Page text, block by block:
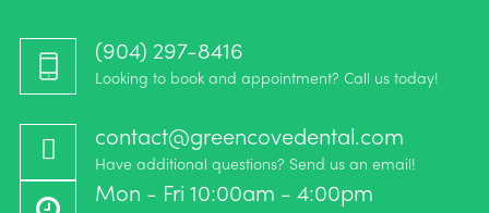
(904) 297-8416‬
Looking to book and appointment? Call us today!
contact@greencovedental.com
Have additional questions? Send us an email!
Mon - Fri 10:00am - 4:00pm